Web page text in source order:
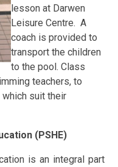
lesson at Darwen
Leisure Centre. A
coach is provided to
transport the children
to the pool. Class
teachers, to
which suit their
(PSHE)
is an integral part